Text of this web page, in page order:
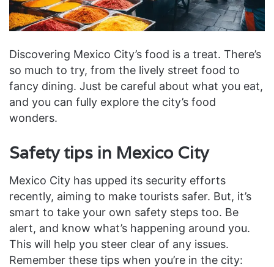
Discovering Mexico City’s food is a treat. There’s
so much to try, from the lively street food to
fancy dining. Just be careful about what you eat,
and you can fully explore the city’s food
wonders.
Safety tips in Mexico City
Mexico City has upped its security efforts
recently, aiming to make tourists safer. But, it’s
smart to take your own safety steps too. Be
alert, and know what’s happening around you.
This will help you steer clear of any issues.
Remember these tips when you’re in the city: